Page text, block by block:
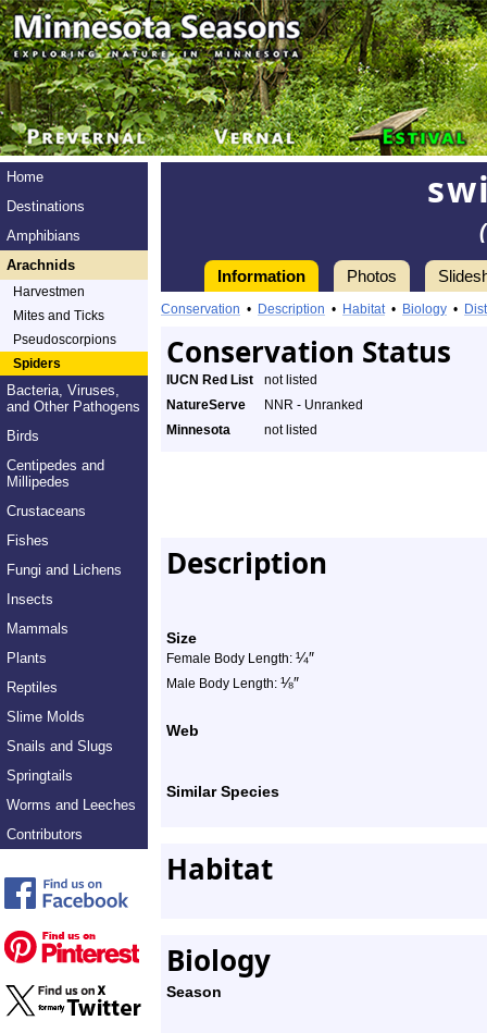
Home
Destinations
Amphibians
Arachnids
Harvestmen
Mites and Ticks
Pseudoscorpions
Spiders
Bacteria, Viruses,
and Other Pathogens
Birds
Centipedes and
Millipedes
Crustaceans
Fishes
Fungi and Lichens
Insects
Mammals
Plants
Reptiles
Slime Molds
Snails and Slugs
Springtails
Worms and Leeches
Contributors
Information Photos
Conservation • Description • Habitat• Biology •
Conservation Status
IUCN Red List
not listed
NatureServe
NNR - Unranked
Minnesota
not listed
Description
Size
Female Body Length: ¼″
Male Body Length: ⅛″
Web
Similar Species
Habitat
Biology
Season